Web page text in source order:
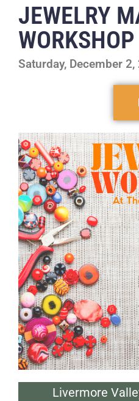
JEWELRY
WORKSHOP
Saturday, December 2,
Livermore